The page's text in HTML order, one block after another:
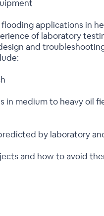
applications in
of laboratory
and
medium to heavy oil
by laboratory
and how to avoid